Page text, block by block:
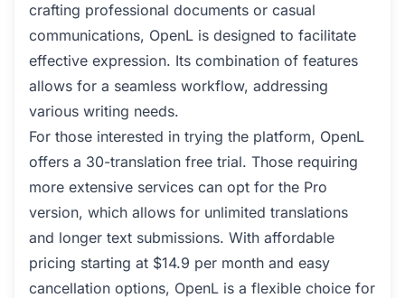
crafting professional documents or casual
communications, OpenL is designed to facilitate
effective expression. Its combination of features
allows for a seamless workflow, addressing
various writing needs.
For those interested in trying the platform, OpenL
offers a 30-translation free trial. Those requiring
more extensive services can opt for the Pro
version, which allows for unlimited translations
and longer text submissions. With affordable
pricing starting at $14.9 per month and easy
cancellation options, OpenL is a flexible choice for